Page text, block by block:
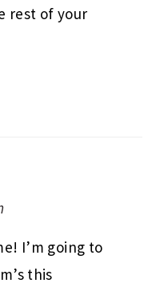
rest of your
I’m going to
this